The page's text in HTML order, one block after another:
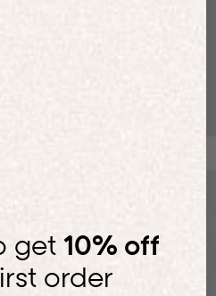
get 10% off
order